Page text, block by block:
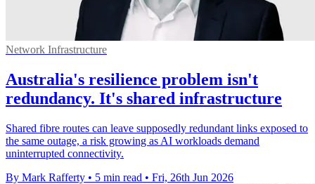
Network Infrastructure
Australia's resilience problem isn't
redundancy. It's shared infrastructure
Shared fibre routes can leave supposedly redundant links exposed to
the same outage, a risk growing as AI workloads demand
uninterrupted connectivity.
By Mark Rafferty • 5 min read • Fri, 26th Jun 2026